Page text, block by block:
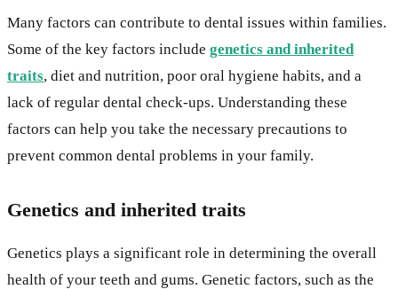
Many factors can contribute to dental issues within families.
Some of the key factors include genetics and inherited
traits, diet and nutrition, poor oral hygiene habits, and a
lack of regular dental check-ups. Understanding these
factors can help you take the necessary precautions to
prevent common dental problems in your family.
Genetics and inherited traits
Genetics plays a significant role in determining the overall
health of your teeth and gums. Genetic factors, such as the